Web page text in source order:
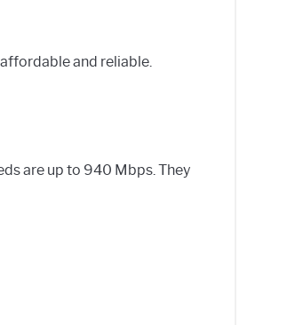
and reliable.
are up to 940 Mbps. They